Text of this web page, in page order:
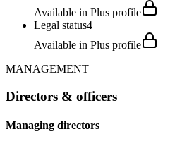
Available in Plus profile
Legal status4
Available in Plus profile
MANAGEMENT
Directors & officers
Managing directors